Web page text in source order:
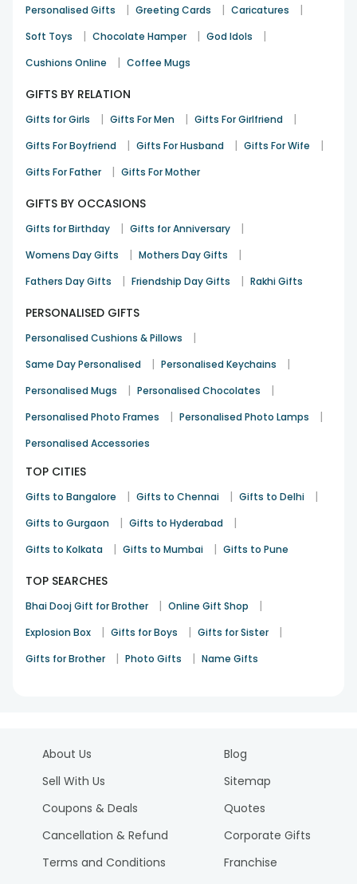
Personalised Gifts | Greeting Cards | Caricatures |
Soft Toys | Chocolate Hamper | God Idols |
Cushions Online | Coffee Mugs
GIFTS BY RELATION
Gifts for Girls | Gifts For Men | Gifts For Girlfriend |
Gifts For Boyfriend | Gifts For Husband | Gifts For Wife |
Gifts For Father | Gifts For Mother
GIFTS BY OCCASIONS
Gifts for Birthday | Gifts for Anniversary |
Womens Day Gifts | Mothers Day Gifts |
Fathers Day Gifts | Friendship Day Gifts | Rakhi Gifts
PERSONALISED GIFTS
Personalised Cushions & Pillows |
Same Day Personalised | Personalised Keychains |
Personalised Mugs | Personalised Chocolates |
Personalised Photo Frames | Personalised Photo Lamps |
Personalised Accessories
TOP CITIES
Gifts to Bangalore | Gifts to Chennai | Gifts to Delhi |
Gifts to Gurgaon | Gifts to Hyderabad |
Gifts to Kolkata | Gifts to Mumbai | Gifts to Pune
TOP SEARCHES
Bhai Dooj Gift for Brother | Online Gift Shop |
Explosion Box | Gifts for Boys | Gifts for Sister |
Gifts for Brother | Photo Gifts | Name Gifts
About Us
Sell With Us
Coupons & Deals
Cancellation & Refund
Terms and Conditions
Blog
Sitemap
Quotes
Corporate Gifts
Franchise